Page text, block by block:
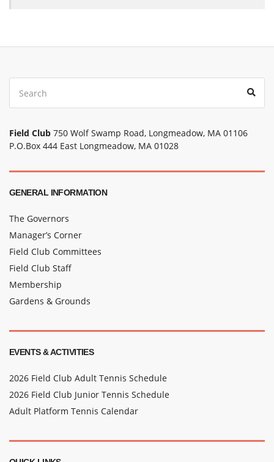
Search
for:
Field Club 750 Wolf Swamp Road, Longmeadow, MA 01106
P.O.Box 444 East Longmeadow, MA 01028
GENERAL INFORMATION
The Governors
Manager’s Corner
Field Club Committees
Field Club Staff
Membership
Gardens & Grounds
EVENTS & ACTIVITIES
2026 Field Club Adult Tennis Schedule
2026 Field Club Junior Tennis Schedule
Adult Platform Tennis Calendar